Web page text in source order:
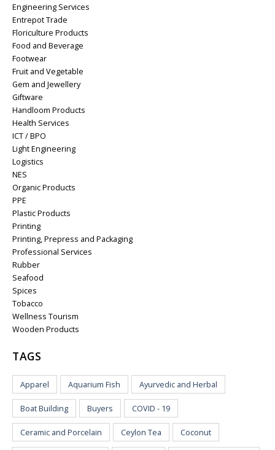
Engineering Services
Entrepot Trade
Floriculture Products
Food and Beverage
Footwear
Fruit and Vegetable
Gem and Jewellery
Giftware
Handloom Products
Health Services
ICT / BPO
Light Engineering
Logistics
NES
Organic Products
PPE
Plastic Products
Printing
Printing, Prepress and Packaging
Professional Services
Rubber
Seafood
Spices
Tobacco
Wellness Tourism
Wooden Products
TAGS
Apparel Aquarium Fish Ayurvedic and Herbal
Boat Building Buyers COVID - 19
Ceramic and Porcelain Ceylon Tea Coconut